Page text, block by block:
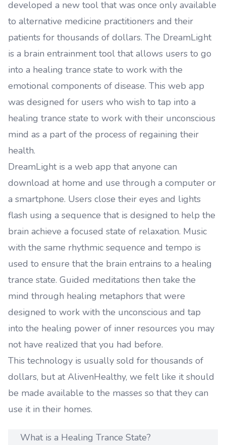
developed a new tool that was once only available
to alternative medicine practitioners and their
patients for thousands of dollars. The DreamLight
is a brain entrainment tool that allows users to go
into a healing trance state to work with the
emotional components of disease. This web app
was designed for users who wish to tap into a
healing trance state to work with their unconscious
mind as a part of the process of regaining their
health.
DreamLight is a web app that anyone can
download at home and use through a computer or
a smartphone. Users close their eyes and lights
flash using a sequence that is designed to help the
brain achieve a focused state of relaxation. Music
with the same rhythmic sequence and tempo is
used to ensure that the brain entrains to a healing
trance state. Guided meditations then take the
mind through healing metaphors that were
designed to work with the unconscious and tap
into the healing power of inner resources you may
not have realized that you had before.
This technology is usually sold for thousands of
dollars, but at AlivenHealthy, we felt like it should
be made available to the masses so that they can
use it in their homes.
What is a Healing Trance State?